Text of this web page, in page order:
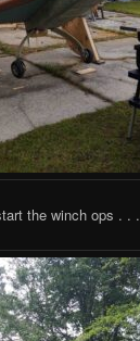
the winch ops . . .